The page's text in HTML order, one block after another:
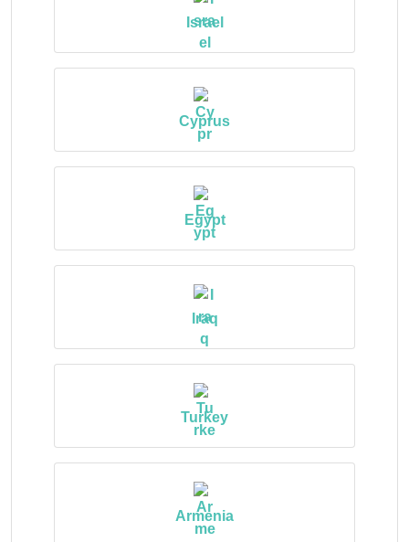
Israel
Cyprus
Egypt
Iraq
Turkey
Armenia